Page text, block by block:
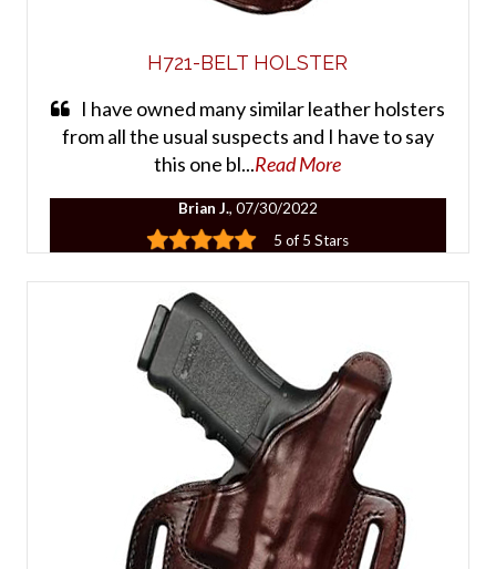
H721-BELT HOLSTER
I have owned many similar leather holsters
from all the usual suspects and I have to say
this one bl...Read More
Brian J., 07/30/2022
5 of 5 Stars